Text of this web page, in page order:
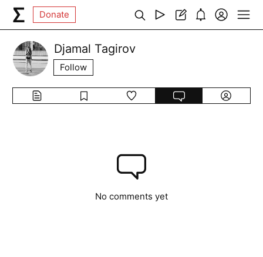
Donate
Djamal Tagirov
Follow
No comments yet